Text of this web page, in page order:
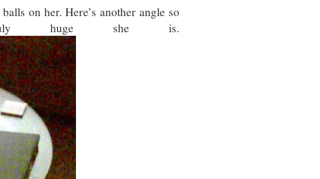
on her. Here’s another angle so
huge she is.